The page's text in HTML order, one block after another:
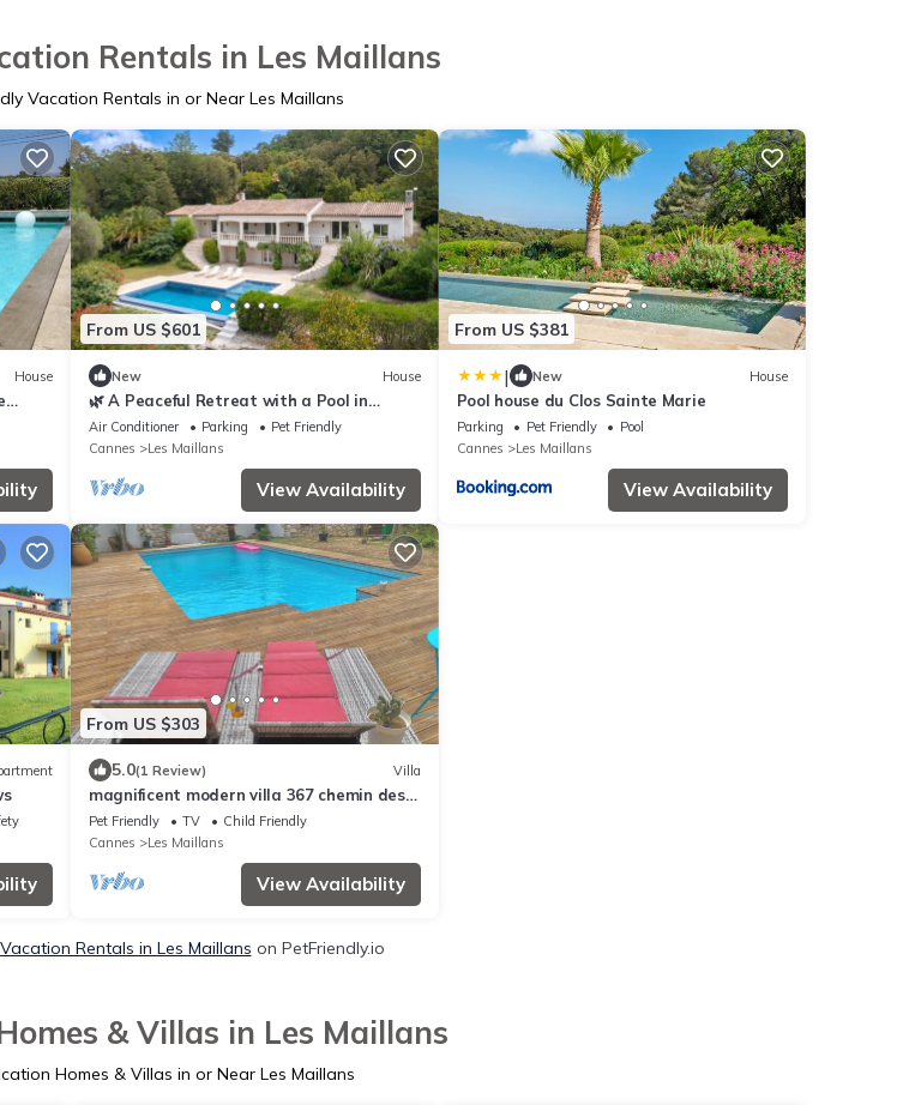
Rentals in Les Maillans
Vacation Rentals in or Near Les Maillans
House
From US $601
New House
🌿 A Peaceful Retreat with a Pool in
Roquefort
Air Conditioner Parking
Pet Friendly
Cannes
Les Maillans
View Availability
From US $381
| New House
Pool house du Clos Sainte Marie
Parking Pet Friendly
Pool
Cannes
Les Maillans
View Availability
From US $303
5.0(1 Review) Villa
magnificent modern villa 367 chemin des
terres blanches roquefort les pins
Pet Friendly TV
Child Friendly
Cannes
Les Maillans
View Availability
Rentals in Les Maillans on PetFriendly.io
& Villas in Les Maillans
Homes & Villas in or Near Les Maillans